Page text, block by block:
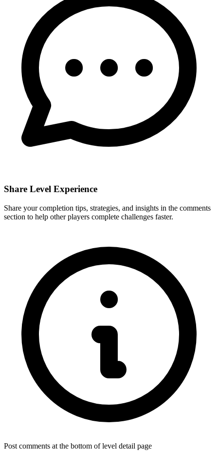
Share Level Experience
Share your completion tips, strategies, and insights in the comments
section to help other players complete challenges faster.
Post comments at the bottom of level detail page